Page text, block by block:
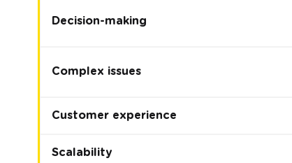
Decision-making
Complex issues
Customer experience
Scalability